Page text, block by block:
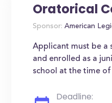
Oratorical
Sponsor: American
Applicant must be a
and enrolled as a
school at the time
Deadline: